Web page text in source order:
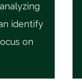
identify
on